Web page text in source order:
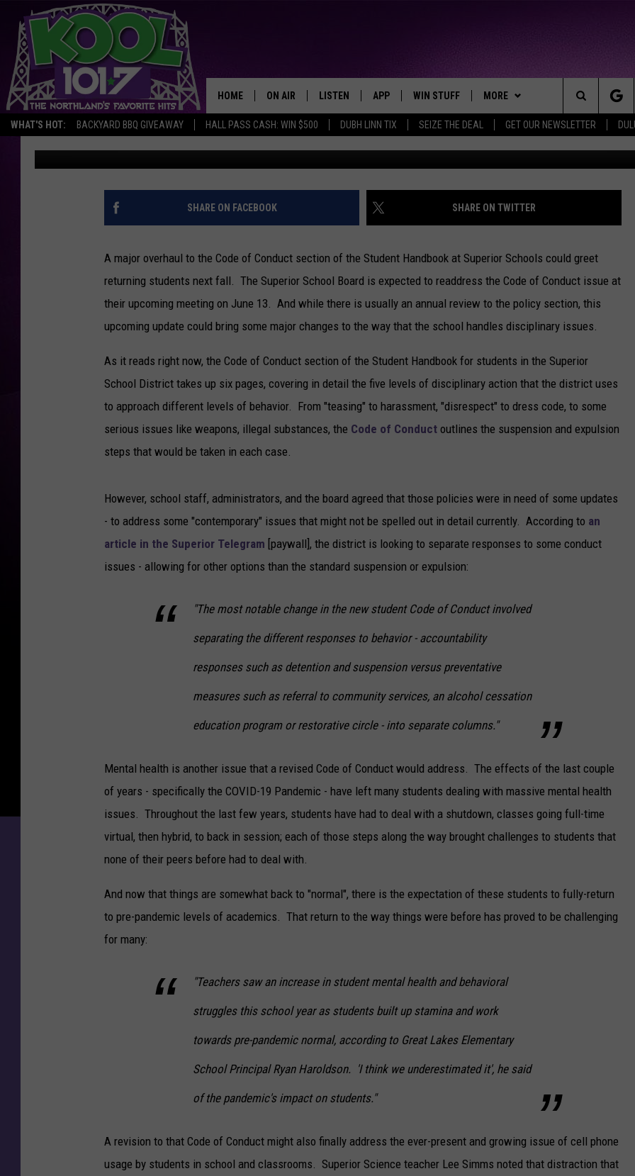
WHAT'S HOT: BACKYARD BBQ GIVEAWAY HALL PASS CASH: WIN $500 DUBH LINN TIX SEIZE THE DEAL GET OUR NEWSLETTER
THE NORTHLAND'S FAVORITE HITS
HOME ON AIR
RECENTLY PLAYED
JOCKS
SCHEDULE
LISTEN
LISTEN LIVE
CHRISTMAS MUSIC
LISTEN ON GOOGLE HOME
RECENTLY PLAYED
APP
DOWNLOAD FOR APPLE IOS
DOWNLOAD FOR ANDROID
WIN STUFF
SIGN UP
CONTEST RULES
MORE
EVENTS
EVENTS CALENDAR
ADD EVENT
WEATHER
CURRENT
ROAD CONDITIONS
CONTACT
HELP & CONTACT INFO
ADVERTISE
JOB OPENINGS
DULUTH INDUSTRY ACE
Search
The
Site
UPDATED CODE OF CONDUCT FOR SUPERIOR
WOULD ADDRESS MENTAL HEALTH, CELL PHONE
+ ALCOHOL
Steve Tanko Published: June 10, 2022 Nick Cooper -
SHARE ON FACEBOOK SHARE ON TWITTER
A major overhaul to the Code of Conduct section of the Student Handbook at Superior Schools could greet
returning students next fall. The Superior School Board is expected to readdress the Code of Conduct issue at
their upcoming meeting on June 13. And while there is usually an annual review to the policy section, this
upcoming update could bring some major changes to the way that the school handles disciplinary issues.
As it reads right now, the Code of Conduct section of the Student Handbook for students in the Superior
School District takes up six pages, covering in detail the five levels of disciplinary action that the district uses
to approach different levels of behavior. From "teasing" to harassment, "disrespect" to dress code, to some
serious issues like weapons, illegal substances, the Code of Conduct outlines the suspension and expulsion
steps that would be taken in each case.
However, school staff, administrators, and the board agreed that those policies were in need of some updates
- to address some "contemporary" issues that might not be spelled out in detail currently. According to an
article in the Superior Telegram [paywall], the district is looking to separate responses to some conduct
issues - allowing for other options than the standard suspension or expulsion:
"The most notable change in the new student Code of Conduct involved
separating the different responses to behavior - accountability
responses such as detention and suspension versus preventative
measures such as referral to community services, an alcohol cessation
education program or restorative circle - into separate columns."
Mental health is another issue that a revised Code of Conduct would address. The effects of the last couple
of years - specifically the COVID-19 Pandemic - have left many students dealing with massive mental health
issues. Throughout the last few years, students have had to deal with a shutdown, classes going full-time
virtual, then hybrid, to back in session; each of those steps along the way brought challenges to students that
none of their peers before had to deal with.
And now that things are somewhat back to "normal", there is the expectation of these students to fully-return
to pre-pandemic levels of academics. That return to the way things were before has proved to be challenging
for many:
"Teachers saw an increase in student mental health and behavioral
struggles this school year as students built up stamina and work
towards pre-pandemic normal, according to Great Lakes Elementary
School Principal Ryan Haroldson. 'I think we underestimated it', he said
of the pandemic's impact on students."
A revision to that Code of Conduct might also finally address the ever-present and growing issue of cell phone
usage by students in school and classrooms. Superior Science teacher Lee Simms noted that distraction that
Burning
In
Your
Bonfire
Big
In
COST YOU